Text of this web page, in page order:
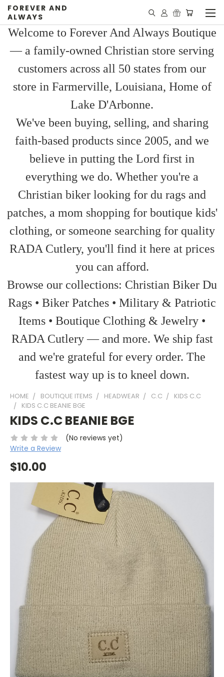
FOREVER AND
ALWAYS
Welcome to Forever And Always Boutique
— a family-owned Christian store serving
customers across all 50 states from our
store in Farmerville, Louisiana, Home of
Lake D'Arbonne.
We've been buying, selling, and sharing
faith-based products since 2005, and we
believe in putting the Lord first in
everything we do. Whether you're a
Christian biker looking for du rags and
patches, a mom shopping for boutique kids'
clothing, or someone searching for quality
RADA Cutlery, you'll find it here at prices
you can afford.
Browse our collections: Christian Biker Du
Rags • Biker Patches • Military & Patriotic
Items • Boutique Clothing & Jewelry •
RADA Cutlery — and more. We ship fast
and we're grateful for every order. The
fastest way up is to kneel down.
HOME BOUTIQUE ITEMS HEADWEAR C.C
KIDS C.C
KIDS C.C BEANIE BGE
KIDS C.C BEANIE BGE
(No reviews yet)
Write a Review
$10.00